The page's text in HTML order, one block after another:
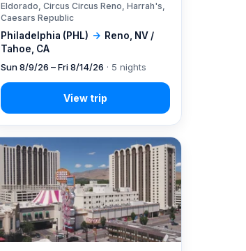
Philadelphia (PHL) → Reno, NV /
Tahoe, CA
Eldorado, Circus Circus Reno, Harrah's,
Caesars Republic
Sun 8/9/26 – Fri 8/14/26 · 5 nights